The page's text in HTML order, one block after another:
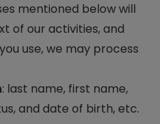
mentioned below will
of our activities, and
use, we may process
: last name, first name,
and date of birth, etc.